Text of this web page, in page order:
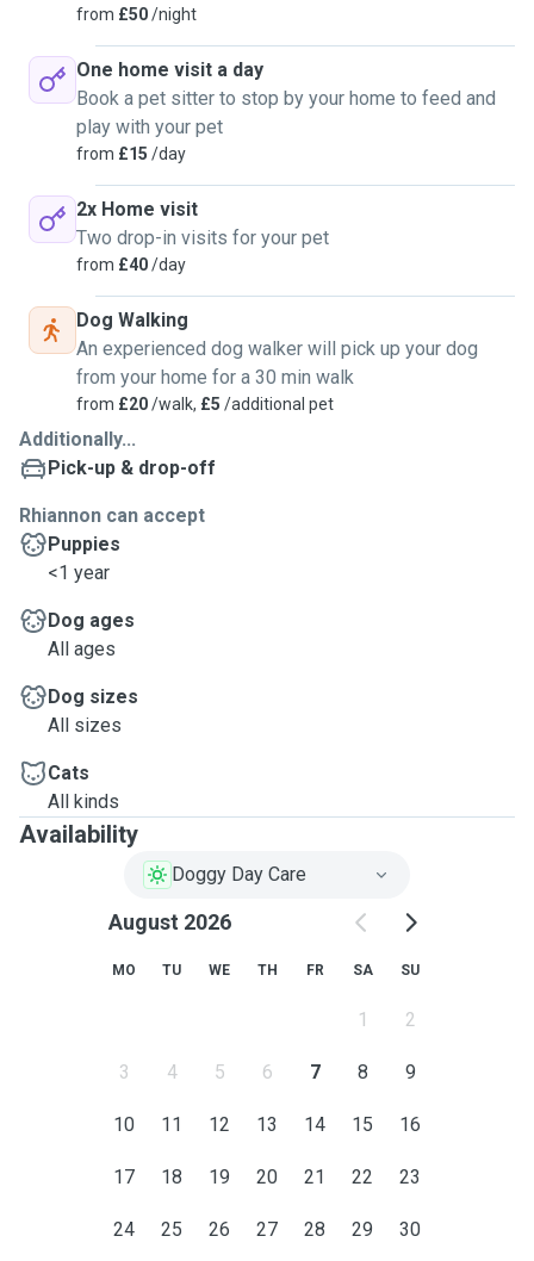
from £50/night
One home visit a day
Book a pet sitter to stop by your home to feed and
play with your pet
from £15 /day
2x Home visit
Two drop-in visits for your pet
from £40/day
Dog Walking
An experienced dog walker will pick up your dog
from your home for a 30 min walk
from £20/walk, £5 /additional pet
Additionally...
Pick-up & drop-off
Rhiannon can accept
Puppies
<1 year
Dog ages
All ages
Dog sizes
All sizes
Cats
All kinds
Availability
Doggy Day Care
August 2026
MO TU WE TH FR SA SU
1 2
3 4 5 6 7 8 9
10 11 12 13 14 15 16
17 18 19 20 21 22 23
24 25 26 27 28 29 30